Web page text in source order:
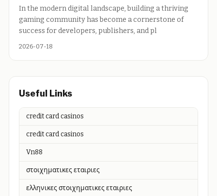
In the modern digital landscape, building a thriving
gaming community has become a cornerstone of
success for developers, publishers, and pl
2026-07-18
Useful Links
credit card casinos
credit card casinos
Vn88
στοιχηματικες εταιριες
ελληνικες στοιχηματικες εταιριες